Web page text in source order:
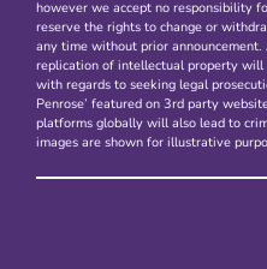
however we accept no responsibility
reserve the rights to change or
any time without prior
replication of intellectual property
with regards to seeking legal
Penrose’ featured on 3rd party
platforms globally will also lead to
images are shown for illustrative